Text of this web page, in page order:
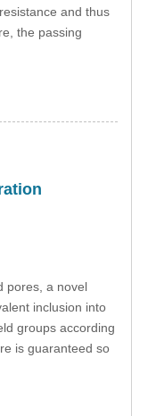
and thus
the passing
pores, a novel
inclusion into
groups according
is guaranteed so